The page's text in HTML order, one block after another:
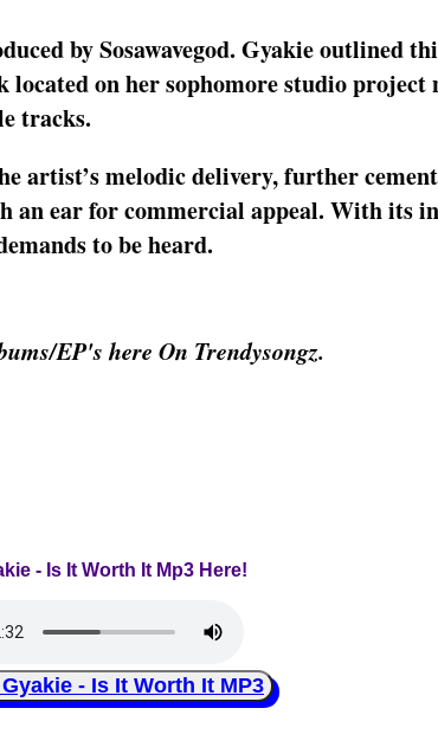
by Sosawavegod. Gyakie outlined
on her sophomore studio project
tracks.
artist’s melodic delivery, further
an ear for commercial appeal. With its
to be heard.
EP's here On Trendysongz.
- Is It Worth It Mp3 Here!
- Is It Worth It MP3